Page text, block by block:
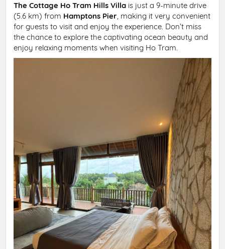
The Cottage Ho Tram Hills Villa is just a 9-minute drive
(5.6 km) from Hamptons Pier, making it very convenient
for guests to visit and enjoy the experience. Don’t miss
the chance to explore the captivating ocean beauty and
enjoy relaxing moments when visiting Ho Tram.